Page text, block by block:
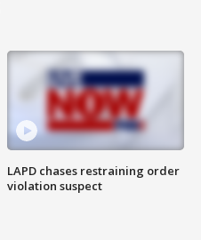
LAPD chases restraining order
violation suspect